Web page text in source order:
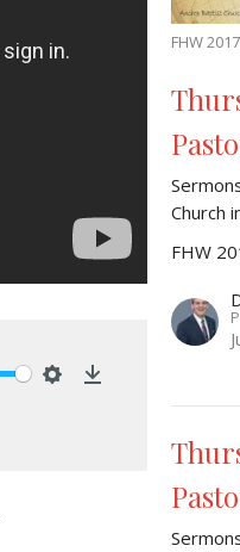
FHW 2017
Church
FHW